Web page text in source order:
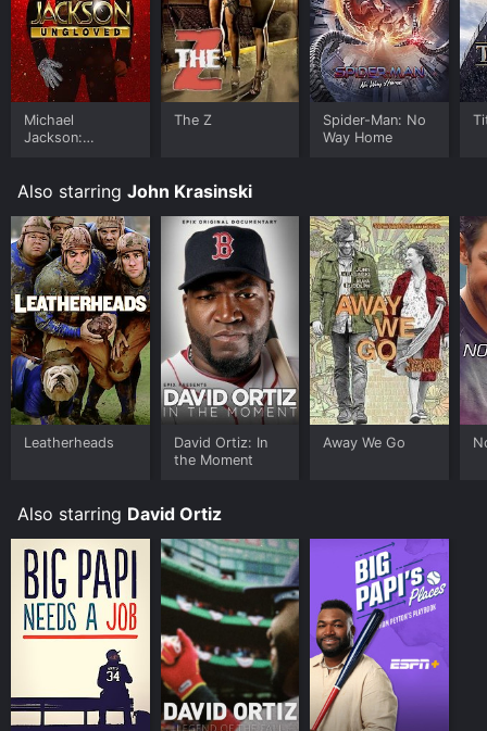
Michael
Jackson:
The Z
Spider-Man: No
Way Home
Also starring John Krasinski
Leatherheads
David Ortiz: In
the Moment
Away We Go
Also starring David Ortiz